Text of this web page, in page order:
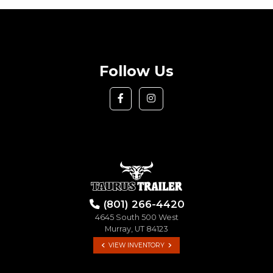
Follow Us
(801) 266-4420
4645 South 500 West
Murray, UT 84123
VIEW INVENTORY